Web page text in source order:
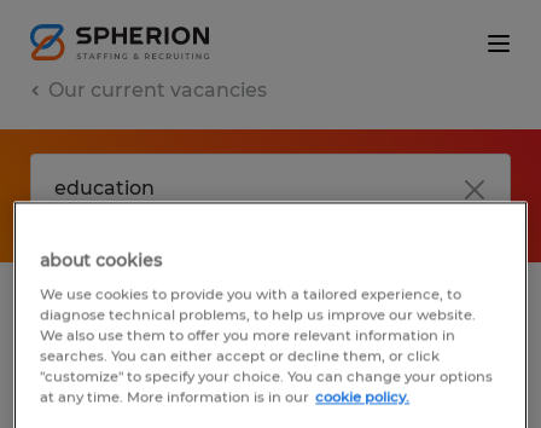
Our current vacancies
No results found
We did not find any jobs with these filters.
about cookies
We use cookies to provide you with a tailored experience, to
diagnose technical problems, to help us improve our website.
We also use them to offer you more relevant information in
searches. You can either accept or decline them, or click
"customize" to specify your choice. You can change your options
at any time. More information is in our cookie policy.